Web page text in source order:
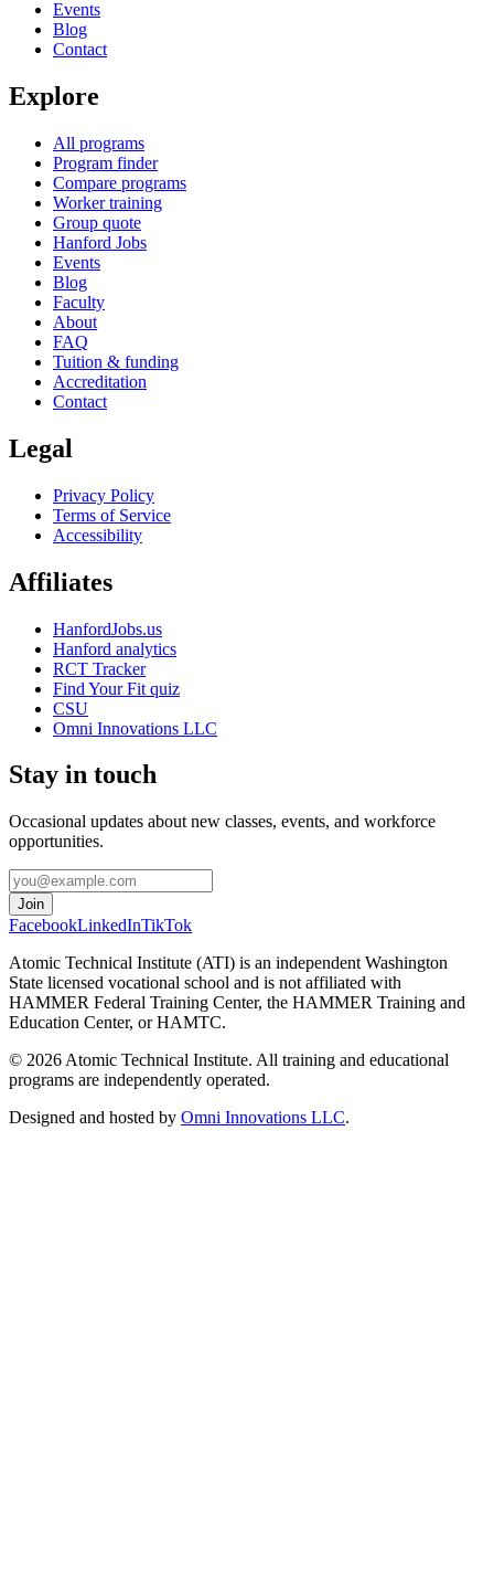
Events
Blog
Contact
Explore
All programs
Program finder
Compare programs
Worker training
Group quote
Hanford Jobs
Events
Blog
Faculty
About
FAQ
Tuition & funding
Accreditation
Contact
Legal
Privacy Policy
Terms of Service
Accessibility
Affiliates
HanfordJobs.us
Hanford analytics
RCT Tracker
Find Your Fit quiz
CSU
Omni Innovations LLC
Stay in touch
Occasional updates about new classes, events, and workforce
opportunities.
Join
FacebookLinkedInTikTok
Atomic Technical Institute (ATI) is an independent Washington
State licensed vocational school and is not affiliated with
HAMMER Federal Training Center, the HAMMER Training and
Education Center, or HAMTC.
© 2026 Atomic Technical Institute. All training and educational
programs are independently operated.
Designed and hosted by Omni Innovations LLC.